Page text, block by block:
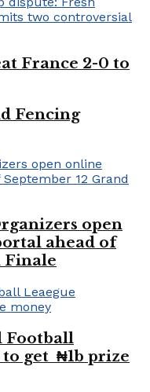
France 2-0 to
Fencing
open
ahead of
Finale
Football
get ₦1b prize